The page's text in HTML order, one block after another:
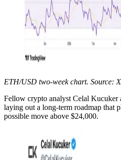
ETH/USD two-week chart. Source:
Fellow crypto analyst Celal Kucuker
laying out a long-term roadmap that
possible move above $24,000.